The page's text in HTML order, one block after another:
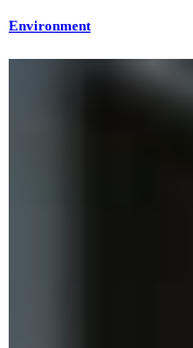
Environment